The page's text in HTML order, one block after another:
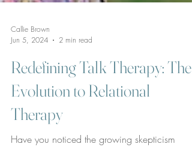
Callie Brown
Jun 5, 2024
2 min read
Redefining Talk Therapy: The
Evolution to Relational